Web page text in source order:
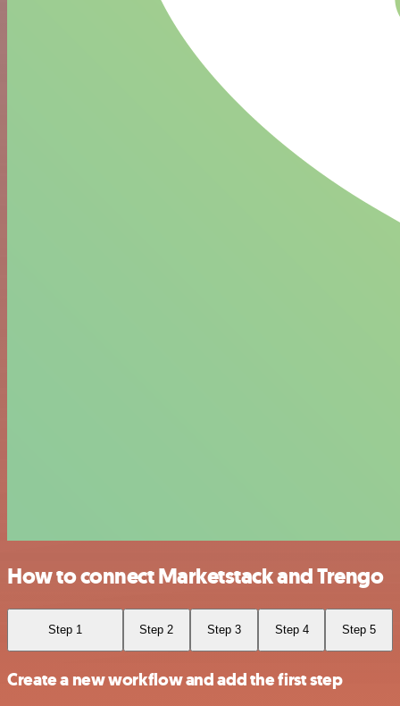
How to connect Marketstack and Trengo
Step 1 Step 2 Step 3 Step 4 Step 5
Create a new workflow and add the first step